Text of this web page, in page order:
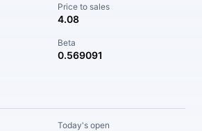
Price to sales
4.08
Beta
0.569091
Today's open